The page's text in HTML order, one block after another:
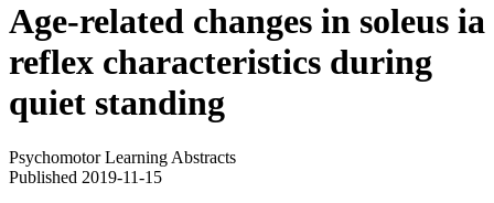
Age-related changes in soleus ia
reflex characteristics during
quiet standing
Psychomotor Learning Abstracts
Published 2019-11-15